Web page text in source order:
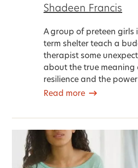
Shadeen Francis
A group of preteen girls
term shelter teach a
therapist some
about the true meaning
resilience and the power
Read more